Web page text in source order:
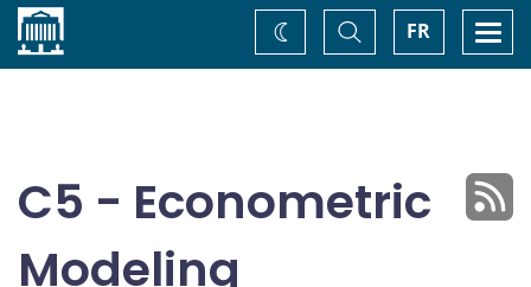
Home FR
Toggle
Search
Change
theme
C5 - Econometric
Modeling